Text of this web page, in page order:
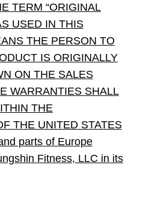
TERM “ORIGINAL
USED IN THIS
THE PERSON TO
IS ORIGINALLY
ON THE SALES
WARRANTIES SHALL
THE
THE UNITED STATES
parts of Europe
Fitness, LLC in its